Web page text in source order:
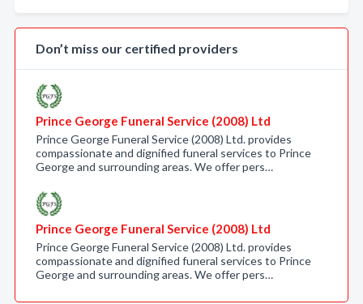
Don’t miss our certified providers
Prince George Funeral Service (2008) Ltd
Prince George Funeral Service (2008) Ltd. provides
compassionate and dignified funeral services to Prince
George and surrounding areas. We offer pers…
Prince George Funeral Service (2008) Ltd
Prince George Funeral Service (2008) Ltd. provides
compassionate and dignified funeral services to Prince
George and surrounding areas. We offer pers…